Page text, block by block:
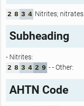
2 8 3 4 Nitrites; nitrates.
Subheading
- Nitrites:
2 8 3 4 2 9 - - Other:
AHTN Code